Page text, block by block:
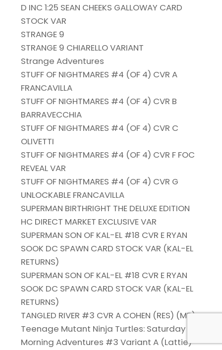
D INC 1:25 SEAN CHEEKS GALLOWAY CARD
STOCK VAR
STRANGE 9
STRANGE 9 CHIARELLO VARIANT
Strange Adventures
STUFF OF NIGHTMARES #4 (OF 4) CVR A
FRANCAVILLA
STUFF OF NIGHTMARES #4 (OF 4) CVR B
BARRAVECCHIA
STUFF OF NIGHTMARES #4 (OF 4) CVR C
OLIVETTI
STUFF OF NIGHTMARES #4 (OF 4) CVR F FOC
REVEAL VAR
STUFF OF NIGHTMARES #4 (OF 4) CVR G
UNLOCKABLE FRANCAVILLA
SUPERMAN BIRTHRIGHT THE DELUXE EDITION
HC DIRECT MARKET EXCLUSIVE VAR
SUPERMAN SON OF KAL-EL #18 CVR E RYAN
SOOK DC SPAWN CARD STOCK VAR (KAL-EL
RETURNS)
SUPERMAN SON OF KAL-EL #18 CVR E RYAN
SOOK DC SPAWN CARD STOCK VAR (KAL-EL
RETURNS)
TANGLED RIVER #3 CVR A COHEN (RES) (MR)
Teenage Mutant Ninja Turtles: Saturday
Morning Adventures #3 Variant A (Lattie)